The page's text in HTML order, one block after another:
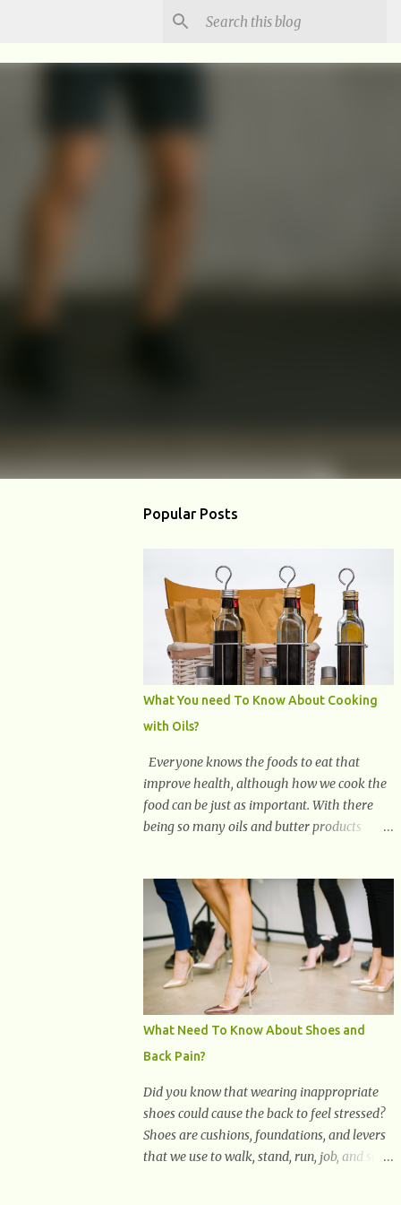
Popular Posts
What You need To Know About Cooking
with Oils?
Everyone knows the foods to eat that
improve health, although how we cook the
food can be just as important. With there
being so many oils and butter products
which ones to avoid. 1. Canola oil. Canola oil
is a popular oil, with many physicians
claiming that it has the ability to lower the
risk of heart disease. The oil is low in
saturated fat, high in monounsaturated fat,
and offers the best fatty acid composition
when compared to other oils. You can use
even in low temperature stir frying. It has a
bland flavor, which makes it a great oil for
foods that contain many spices. Unlike
other oils, this one won't interfere with the
taste of your meal. 2. Olive oil. olive oil
What Need To Know About Shoes and
Back Pain?
Did you know that wearing inappropriate
shoes could cause the back to feel stressed?
Shoes are cushions, foundations, and levers
that we use to walk, stand, run, job, and so